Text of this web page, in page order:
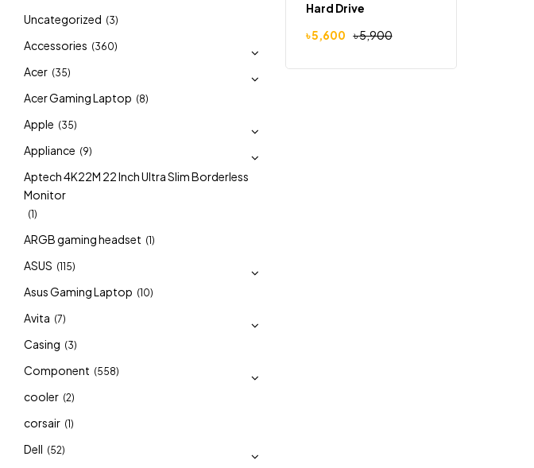
Uncategorized (3)
Accessories (360)
Acer (35)
Acer Gaming Laptop (8)
Apple (35)
Appliance (9)
Aptech 4K22M 22 Inch Ultra Slim Borderless
Monitor
(1)
ARGB gaming headset (1)
ASUS (115)
Asus Gaming Laptop (10)
Avita (7)
Casing (3)
Component (558)
cooler (2)
corsair (1)
Dell (52)
Hard Drive
৳5,900
৳5,600